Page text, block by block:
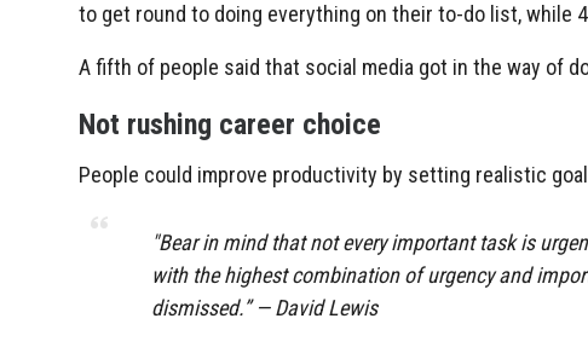
to get round to doing everything on their to-do list, while
A fifth of people said that social media got in the way of
Not rushing career choice
People could improve productivity by setting realistic
"Bear in mind that not every important task is
with the highest combination of urgency and
dismissed.” — David Lewis